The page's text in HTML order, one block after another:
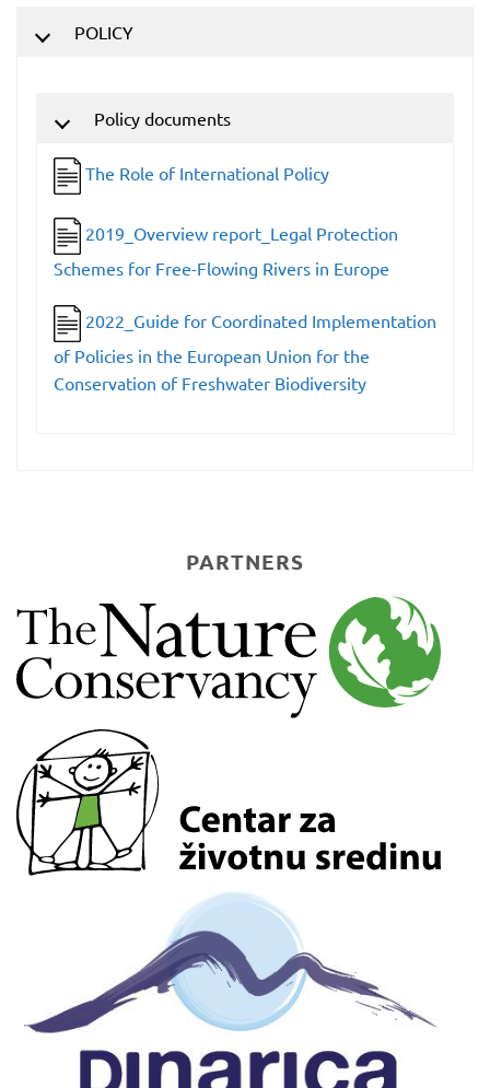
POLICY
Policy documents
The Role of International Policy
2019_Overview report_Legal Protection
Schemes for Free-Flowing Rivers in Europe
2022_Guide for Coordinated Implementation
of Policies in the European Union for the
Conservation of Freshwater Biodiversity
PARTNERS